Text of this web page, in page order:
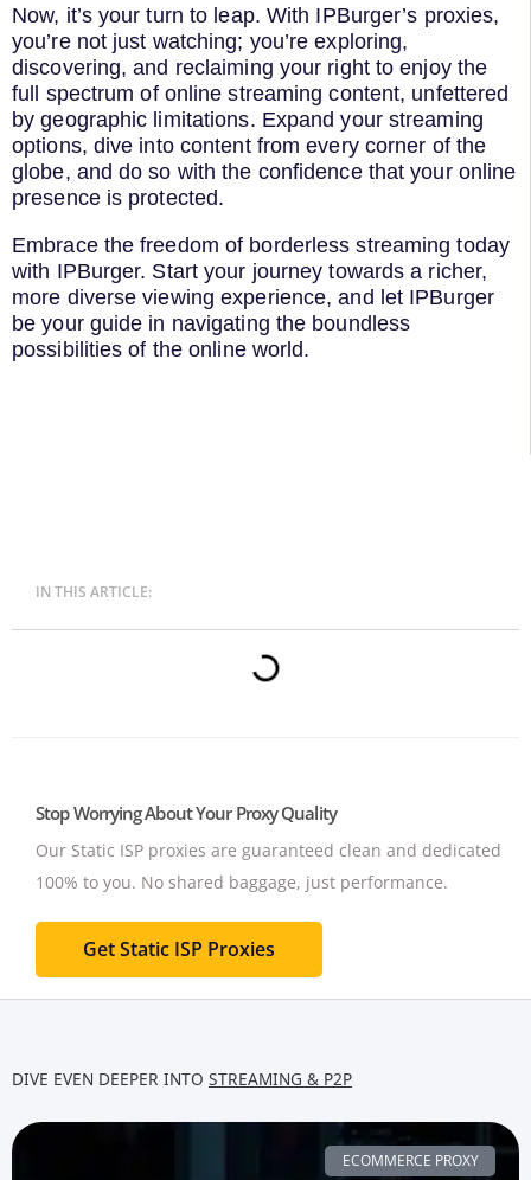
Now, it’s your turn to leap. With IPBurger’s proxies,
you’re not just watching; you’re exploring,
discovering, and reclaiming your right to enjoy the
full spectrum of online streaming content, unfettered
by geographic limitations. Expand your streaming
options, dive into content from every corner of the
globe, and do so with the confidence that your online
presence is protected.
Embrace the freedom of borderless streaming today
with IPBurger. Start your journey towards a richer,
more diverse viewing experience, and let IPBurger
be your guide in navigating the boundless
possibilities of the online world.
IN THIS ARTICLE:
Stop Worrying About Your Proxy Quality
Our Static ISP proxies are guaranteed clean and dedicated
100% to you. No shared baggage, just performance.
Get Static ISP Proxies
DIVE EVEN DEEPER INTO STREAMING & P2P
ECOMMERCE PROXY